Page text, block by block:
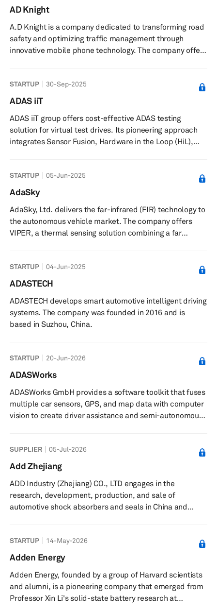
bikes, jet skis, telecommunications, and UPS/stabilizers.
The company’s batteries are also used in oil platforms,
refineries, pipelines, renewable energy products,
telephon...
AD Knight
A.D Knight is a company dedicated to transforming road
safety and optimizing traffic management through
innovative mobile phone technology. The company offer
and asset owners, ensuring enhanced safety and
efficient traffic surveillance. With a team of specialists in
committed to creating safer environments for
pedestrians, cyclists, j...
STARTUP 30-Sep-2025
ADAS iiT
ADAS iiT group offers cost-effective ADAS testing
solution for virtual test drives. Its pioneering approach
integrates Sensor Fusion, Hardware in the Loop (HiL),
robust NI platform, its innovative concept is geared to
expedite and enhance the safety of autonomous vehicle
deployment in the market.
STARTUP 05-Jun-2025
AdaSky
AdaSky, Ltd. delivers the far-infrared (FIR) technology to
the autonomous vehicle market. The company offers
VIPER, a thermal sensing solution combining a far
surroundings by passively collecting FIR signals through
detection of thermal energy radiated from objects and
allows autonomous vehicles to reliably detect, segment,
and analyze...
STARTUP 04-Jun-2025
ADASTECH
ADASTECH develops smart automotive intelligent driving
systems. The company was founded in 2016 and is
based in Suzhou, China.
STARTUP 20-Jun-2026
ADASWorks
ADASWorks GmbH provides a software toolkit that fuses
multiple car sensors, GPS, and map data with computer
vision to create driver assistance and semi-autonomous
trajectory control, as well as intelligent reversing with
video-only solution. The company was founded in 2014
and is headquartered in Budapest, Hungary.
SUPPLIER 05-Jul-2026
Add Zhejiang
ADD Industry (Zhejiang) CO., LTD engages in the
research, development, production, and sale of
automotive shock absorbers and seals in China and
airbag shock absorbers, strut assemblies, steering
dampers, adjustable shock absorbers, and cabin
dampers. The company also provides engine seals,
rubber shock absorbers, and other auto parts. ADD
Industry (Zhejiang) CO., LTD was founded in...
STARTUP 14-May-2026
Adden Energy
Adden Energy, founded by a group of Harvard scientists
and alumni, is a pioneering company that emerged from
Professor Xin Li's solid-state battery research at